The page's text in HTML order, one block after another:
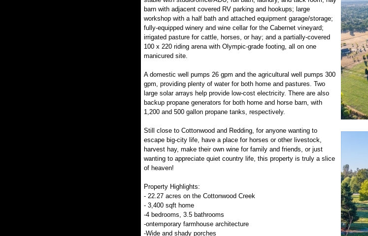
barn with adjacent covered RV parking and hookups; large
workshop with a half bath and attached equipment garage/storage;
fully-equipped winery and wine cellar for the Cabernet vineyard;
irrigated pasture for cattle, horses, or hay; and a partially-covered
100 x 220 riding arena with Olympic-grade footing, all on one
manicured site.
A domestic well pumps 26 gpm and the agricultural well pumps 300
gpm, providing plenty of water for both home and pastures. Two
large solar arrays help provide low-cost electricity. There are also
backup propane generators for both home and horse barn, with
1,200 and 500 gallon propane tanks, respectively.
Still close to Cottonwood and Redding, for anyone wanting to
escape big-city life, have a place for horses or other livestock,
harvest hay, make their own wine for family and friends, or just
wanting to appreciate quiet country life, this property is truly a slice
of heaven!
Property Highlights:
- 22.27 acres on the Cottonwood Creek
- 3,400 sqft home
-4 bedrooms, 3.5 bathrooms
-ontemporary farmhouse architecture
-Wide and shady porches